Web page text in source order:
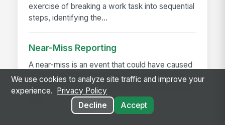
exercise of breaking a work task into sequential
steps, identifying the...
Near-Miss Reporting
A near-miss is an event that could have caused
injury or damage but didn't — a slip that didn't
fall, a load that shifted but didn't drop, a machine
We use cookies to analyze site traffic and improve your
experience.
Privacy Policy
Decline
Accept